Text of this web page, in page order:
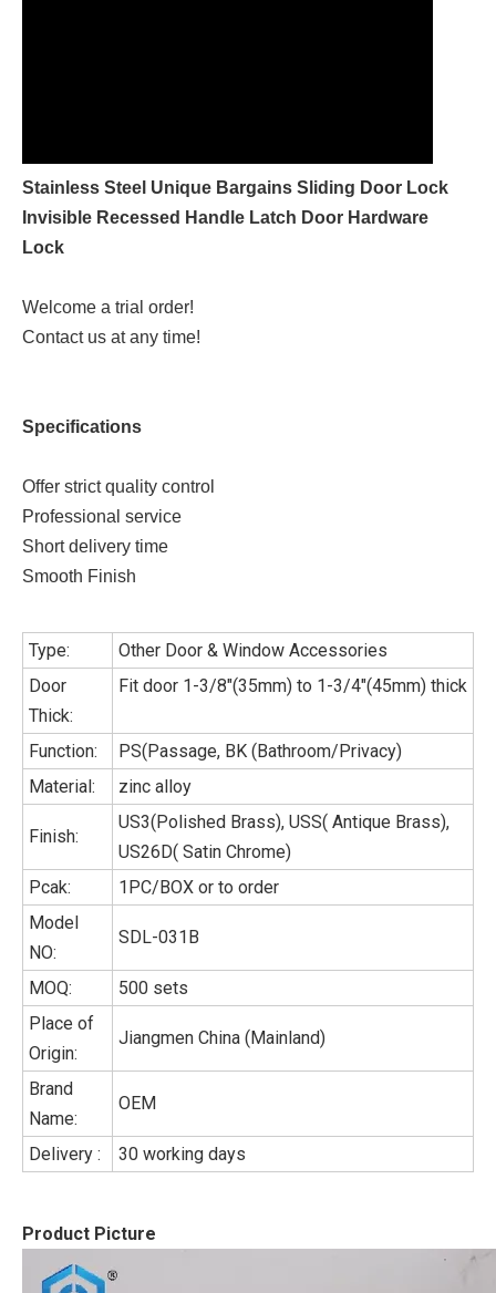
Stainless Steel Unique Bargains Sliding Door Lock
Invisible Recessed Handle Latch Door Hardware
Lock
Welcome a trial order!
Contact us at any time!
Specifications
Offer strict quality control
Professional service
Short delivery time
Smooth Finish
Type:
Other Door & Window Accessories
Door
Thick:
Fit door 1-3/8"(35mm) to 1-3/4"(45mm) thick
Function:
PS(Passage, BK (Bathroom/Privacy)
Material:
zinc alloy
Finish:
US3(Polished Brass), USS( Antique Brass),
US26D( Satin Chrome)
Pcak:
1PC/BOX or to order
Model
NO:
SDL-031B
MOQ:
500 sets
Place of
Origin:
Jiangmen China (Mainland)
Brand
Name:
OEM
Delivery : 30 working days
Product Picture